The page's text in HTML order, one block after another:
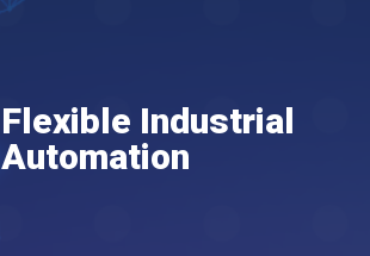
Flexible Industrial
Automation